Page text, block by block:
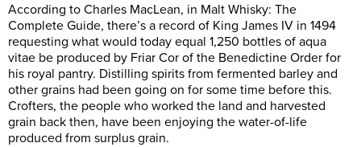
According to Charles MacLean, in Malt Whisky: The
Complete Guide, there’s a record of King James IV in 1494
requesting what would today equal 1,250 bottles of aqua
vitae be produced by Friar Cor of the Benedictine Order for
his royal pantry. Distilling spirits from fermented barley and
other grains had been going on for some time before this.
Crofters, the people who worked the land and harvested
grain back then, have been enjoying the water-of-life
produced from surplus grain.